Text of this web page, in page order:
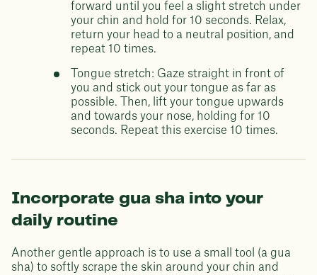
forward until you feel a slight stretch under
your chin and hold for 10 seconds. Relax,
return your head to a neutral position, and
repeat 10 times.
Tongue stretch: Gaze straight in front of
you and stick out your tongue as far as
possible. Then, lift your tongue upwards
and towards your nose, holding for 10
seconds. Repeat this exercise 10 times.
Incorporate gua sha into your
daily routine
Another gentle approach is to use a small tool (a gua
sha) to softly scrape the skin around your chin and